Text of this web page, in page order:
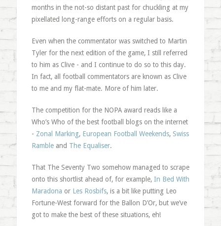
months in the not-so distant past for chuckling at my
pixellated long-range efforts on a regular basis.
Even when the commentator was switched to Martin
Tyler for the next edition of the game, I still referred
to him as Clive - and I continue to do so to this day.
In fact, all football commentators are known as Clive
to me and my flat-mate. More of him later.
The competition for the NOPA award reads like a
Who’s Who of the best football blogs on the internet
- Zonal Marking, European Football Weekends, Swiss
Rambleand The Equaliser.
That The Seventy Two somehow managed to scrape
onto this shortlist ahead of, for example, In Bed With
Maradona or Les Rosbifs, is a bit like putting Leo
Fortune-West forward for the Ballon D’Or, but we’ve
got to make the best of these situations, eh!